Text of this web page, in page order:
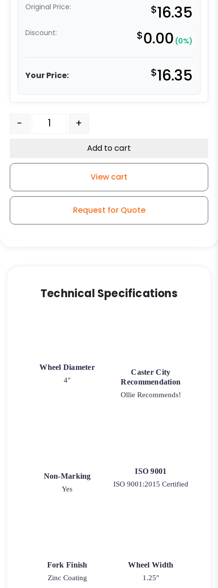
Original Price: $16.35
Discount: $0.00 (0%)
Your Price: $16.35
4" Black Polyolefin Wheel - Plate Swivel Caster 3
- +
Add to cart
View cart
Request for Quote
Technical Specifications
Wheel Diameter
4"
Caster City
Recommendation
Ollie Recommends!
Non-Marking
Yes
ISO 9001
ISO 9001:2015 Certified
Fork Finish
Zinc Coating
Wheel Width
1.25"